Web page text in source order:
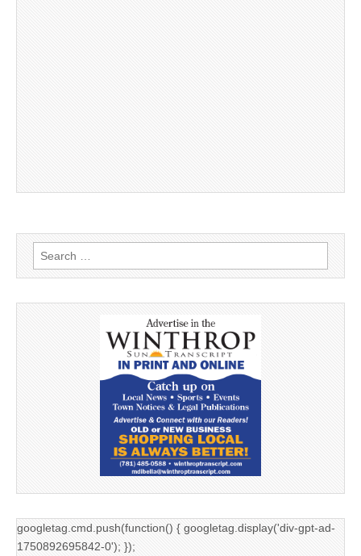
Search
for:
googletag.cmd.push(function() { googletag.display('div-gpt-ad-
1750892695842-0'); });